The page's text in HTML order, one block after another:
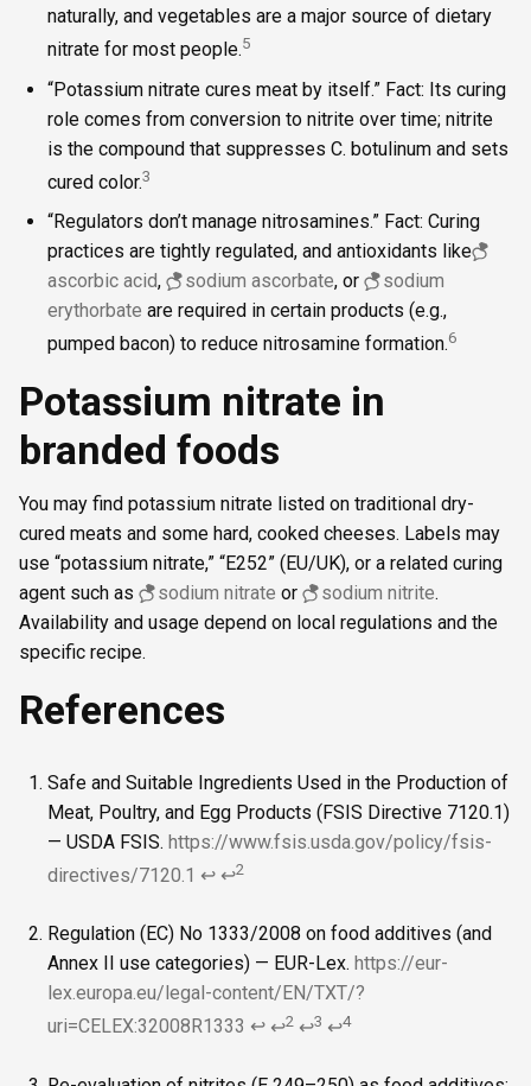
naturally, and vegetables are a major source of dietary
nitrate for most people.5
“Potassium nitrate cures meat by itself.” Fact: Its curing
role comes from conversion to nitrite over time; nitrite
is the compound that suppresses C. botulinum and sets
cured color.3
“Regulators don’t manage nitrosamines.” Fact: Curing
practices are tightly regulated, and antioxidants like
ascorbic acid, sodium ascorbate, or
sodium
erythorbate are required in certain products (e.g.,
pumped bacon) to reduce nitrosamine formation.6
Potassium nitrate in
branded foods
You may find potassium nitrate listed on traditional dry-
cured meats and some hard, cooked cheeses. Labels may
use “potassium nitrate,” “E252” (EU/UK), or a related curing
agent such as
sodium nitrate or sodium nitrite.
Availability and usage depend on local regulations and the
specific recipe.
References
Safe and Suitable Ingredients Used in the Production of
Meat, Poultry, and Egg Products (FSIS Directive 7120.1)
— USDA FSIS. https://www.fsis.usda.gov/policy/fsis-
directives/7120.1 ↩ ↩2
Regulation (EC) No 1333/2008 on food additives (and
Annex II use categories) — EUR-Lex. https://eur-
lex.europa.eu/legal-content/EN/TXT/?
uri=CELEX:32008R1333 ↩ ↩2 ↩3 ↩4